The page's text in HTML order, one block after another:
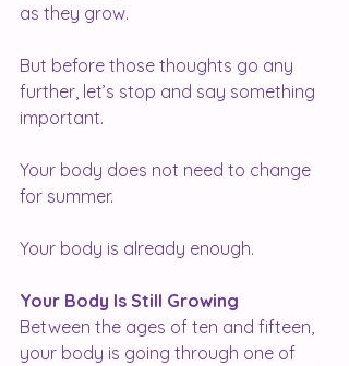
as they grow.
But before those thoughts go any
further, let’s stop and say something
important.
Your body does not need to change
for summer.
Your body is already enough.
Your Body Is Still Growing
Between the ages of ten and fifteen,
your body is going through one of